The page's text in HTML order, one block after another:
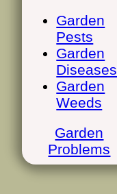
Garden
Pests
Garden
Diseases
Garden
Weeds
Garden
Problems